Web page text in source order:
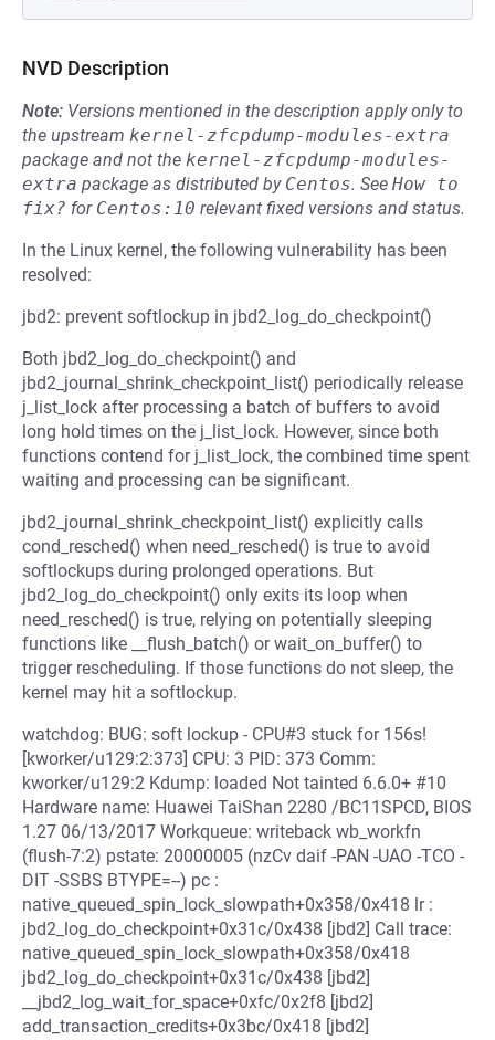
NVD Description
Note: Versions mentioned in the description apply only to
the upstream kernel-zfcpdump-modules-extra
package and not the kernel-zfcpdump-modules-
extra package as distributed by Centos. See How to
fix? for Centos:10 relevant fixed versions and status.
In the Linux kernel, the following vulnerability has been
resolved:
jbd2: prevent softlockup in jbd2_log_do_checkpoint()
Both jbd2_log_do_checkpoint() and
jbd2_journal_shrink_checkpoint_list() periodically release
j_list_lock after processing a batch of buffers to avoid
long hold times on the j_list_lock. However, since both
functions contend for j_list_lock, the combined time spent
waiting and processing can be significant.
jbd2_journal_shrink_checkpoint_list() explicitly calls
cond_resched() when need_resched() is true to avoid
softlockups during prolonged operations. But
jbd2_log_do_checkpoint() only exits its loop when
need_resched() is true, relying on potentially sleeping
functions like __flush_batch() or wait_on_buffer() to
trigger rescheduling. If those functions do not sleep, the
kernel may hit a softlockup.
watchdog: BUG: soft lockup - CPU#3 stuck for 156s!
[kworker/u129:2:373] CPU: 3 PID: 373 Comm:
kworker/u129:2 Kdump: loaded Not tainted 6.6.0+ #10
Hardware name: Huawei TaiShan 2280 /BC11SPCD, BIOS
1.27 06/13/2017 Workqueue: writeback wb_workfn
(flush-7:2) pstate: 20000005 (nzCv daif -PAN -UAO -TCO -
DIT -SSBS BTYPE=--) pc :
native_queued_spin_lock_slowpath+0x358/0x418 lr :
jbd2_log_do_checkpoint+0x31c/0x438 [jbd2] Call trace:
native_queued_spin_lock_slowpath+0x358/0x418
jbd2_log_do_checkpoint+0x31c/0x438 [jbd2]
__jbd2_log_wait_for_space+0xfc/0x2f8 [jbd2]
add_transaction_credits+0x3bc/0x418 [jbd2]